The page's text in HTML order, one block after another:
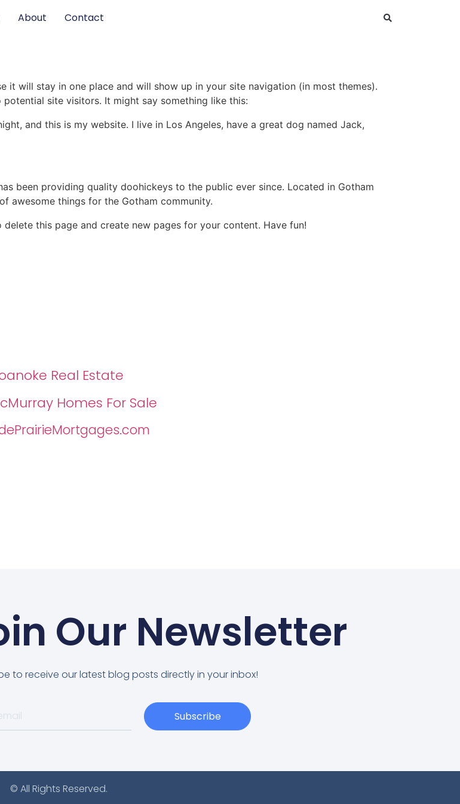
About Contact
it will stay in one place and will show up in your site navigation (in most themes).
site visitors. It might say something like this:
and this is my website. I live in Los Angeles, have a great dog named Jack,
been providing quality doohickeys to the public ever since. Located in Gotham
awesome things for the Gotham community.
delete this page and create new pages for your content. Have fun!
Real Estate
Homes For Sale
Our Newsletter
to receive our latest blog posts directly in your inbox!
Subscribe
© All Rights Reserved.